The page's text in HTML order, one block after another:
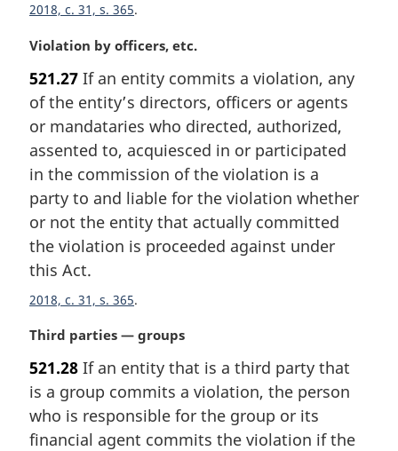
e
:
2018, c. 31, s. 365
M
r
g
i
a
l
n
o
t
e
:
Violation by officers, etc.
521.27 If an entity commits a violation, any
of the entity’s directors, officers or agents
or mandataries who directed, authorized,
assented to, acquiesced in or participated
in the commission of the violation is a
party to and liable for the violation whether
or not the entity that actually committed
the violation is proceeded against under
this Act.
2018, c. 31, s. 365
M
r
g
i
n
Third parties — groups
521.28 If an entity that is a third party that
is a group commits a violation, the person
who is responsible for the group or its
financial agent commits the violation if the